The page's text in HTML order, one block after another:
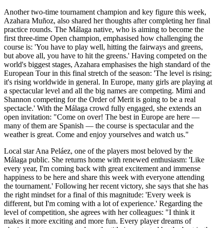
Another two-time tournament champion and key figure this week,
Azahara Muñoz, also shared her thoughts after completing her final
practice rounds. The Málaga native, who is aiming to become the
first three-time Open champion, emphasised how challenging the
course is: 'You have to play well, hitting the fairways and greens,
but above all, you have to hit the greens.' Having competed on the
world's biggest stages, Azahara emphasises the high standard of the
European Tour in this final stretch of the season: 'The level is rising;
it's rising worldwide in general. In Europe, many girls are playing at
a spectacular level and all the big names are competing. Mimi and
Shannon competing for the Order of Merit is going to be a real
spectacle.' With the Málaga crowd fully engaged, she extends an
open invitation: "Come on over! The best in Europe are here —
many of them are Spanish — the course is spectacular and the
weather is great. Come and enjoy yourselves and watch us."
Local star Ana Peláez, one of the players most beloved by the
Málaga public. She returns home with renewed enthusiasm: 'Like
every year, I'm coming back with great excitement and immense
happiness to be here and share this week with everyone attending
the tournament.' Following her recent victory, she says that she has
the right mindset for a final of this magnitude: 'Every week is
different, but I'm coming with a lot of experience.' Regarding the
level of competition, she agrees with her colleagues: "I think it
makes it more exciting and more fun. Every player dreams of